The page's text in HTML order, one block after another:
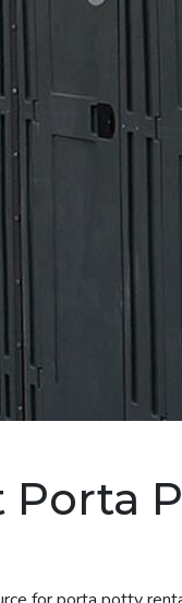
Porta